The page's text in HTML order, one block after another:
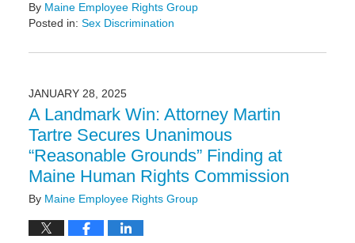
By Maine Employee Rights Group
Posted in: Sex Discrimination
June
1:56
pm
JANUARY 28, 2025
A Landmark Win: Attorney Martin
Tartre Secures Unanimous
“Reasonable Grounds” Finding at
Maine Human Rights Commission
By Maine Employee Rights Group